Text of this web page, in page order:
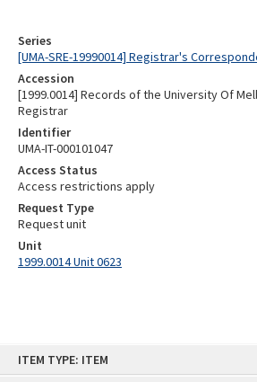
ITEM TYPE: ITEM
Series
[UMA-SRE-19990014] Registrar's
Accession
[1999.0014] Records of the University Of
Registrar
Identifier
UMA-IT-000101047
Access Status
Access restrictions apply
Request Type
Request unit
Unit
1999.0014 Unit 0623